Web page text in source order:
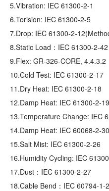
5.Vibration: IEC 61300-2-1
6.Torision: IEC 61300-2-5
7.Drop: IEC 61300-2-
8.Static Load：IEC 61300-2-42
9.Flex: GR‐326‐CORE, 4.4.3.2
10.Cold Test: IEC 61300-2-17
11.Dry Heat: IEC 61300-2-18
12.Damp Heat: IEC 61300-2-19
13.Temperature Change: IEC
14.Damp Heat: IEC 60068-2-30
15.Salt Mist: IEC 61300-2-26
16.Humidity Cycling: IEC
17.Dust：IEC 61300-2-27
18.Cable Bend：IEC 60794-1-